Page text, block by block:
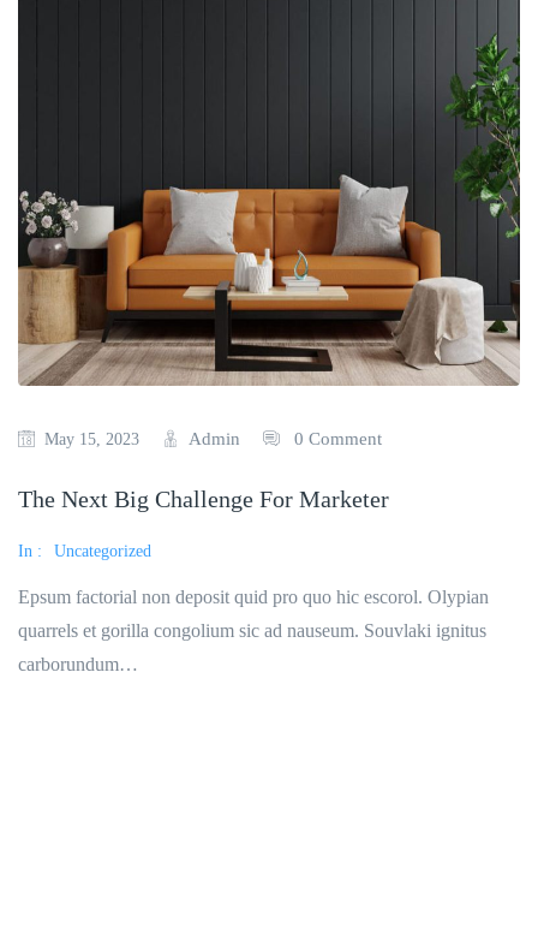
May 15, 2023 Admin 0 Comment
The Next Big Challenge For Marketer
In : Uncategorized
Epsum factorial non deposit quid pro quo hic escorol. Olypian
quarrels et gorilla congolium sic ad nauseum. Souvlaki ignitus
carborundum…